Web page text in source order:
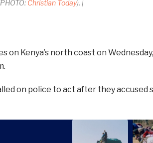
Christian Today). |
on Kenya’s north coast on
on police to act after they accused